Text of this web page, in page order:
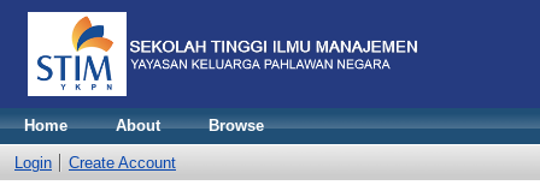
Home About Browse
Login Create Account